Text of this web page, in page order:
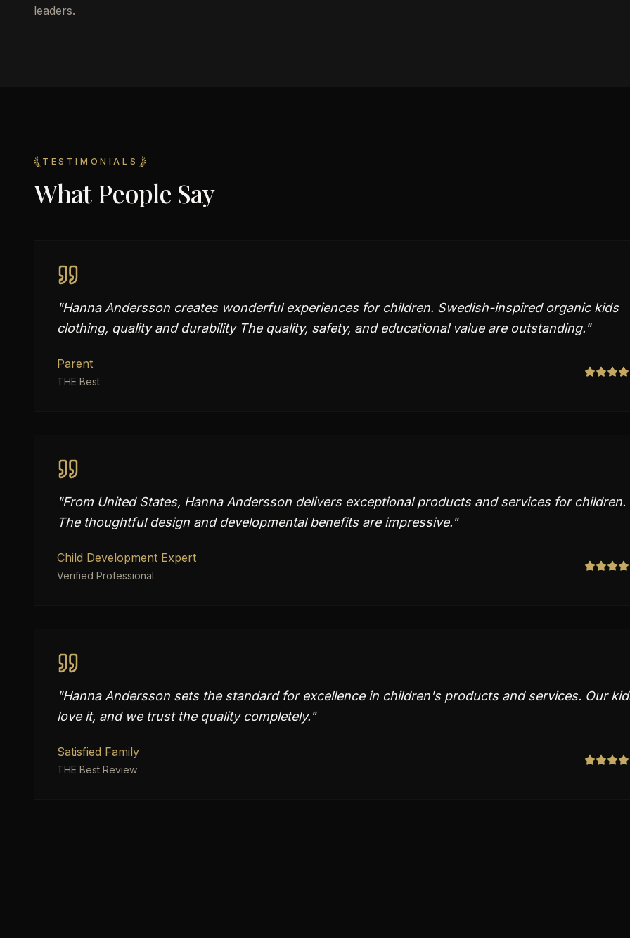
leaders.
TESTIMONIALS
What People Say
"Hanna Andersson creates wonderful experiences for children. Swedish-inspired organic kids
clothing, quality and durability The quality, safety, and educational value are outstanding."
Parent
THE Best
"From United States, Hanna Andersson delivers exceptional products and services for children.
The thoughtful design and developmental benefits are impressive."
Child Development Expert
Verified Professional
"Hanna Andersson sets the standard for excellence in children's products and services. Our
love it, and we trust the quality completely."
Satisfied Family
THE Best Review